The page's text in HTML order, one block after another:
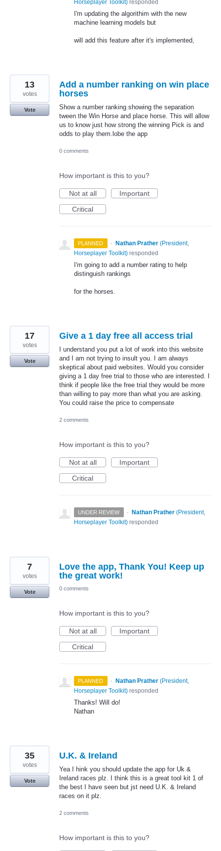
Horseplayer Toolkit) responded
I'm updating the algorithim with the new
machine learning models but
will add this feature after it's implemented,
Add a number ranking on win place
horses
Show a number ranking showing the separation
tween the Win Horse and place horse. This will allow
us to know just how strong the winning Pick is and
odds to play them.lobe the app
13
votes
Vote
0 comments
How important is this to you?
Not at all
Important
Critical
PLANNED · Nathan Prather (President,
Horseplayer Toolkit) responded
I'm going to add a number rating to help
distinguish rankings
for the horses.
Give a 1 day free all access trial
I understand you put a lot of work into this website
and I am not trying to insult you. I am always
skeptical about paid websites. Would you consider
giving a 1 day free trial to those who are interested. I
think if people like the free trial they would be more
than willing to pay more than what you are asking.
You could raise the price to compensate
17
votes
Vote
2 comments
How important is this to you?
Not at all
Important
Critical
UNDER REVIEW · Nathan Prather (President,
Horseplayer Toolkit) responded
Love the app, Thank You! Keep up
the great work!
7
votes
Vote
0 comments
How important is this to you?
Not at all
Important
Critical
PLANNED · Nathan Prather (President,
Horseplayer Toolkit) responded
Thanks! Will do!
Nathan
U.K. & Ireland
Yea I hink you should update the app for Uk &
Ireland races plz. I think this is a great tool kit 1 of
the best I have seen but jst need U.K. & Ireland
races on it plz.
35
votes
Vote
2 comments
How important is this to you?